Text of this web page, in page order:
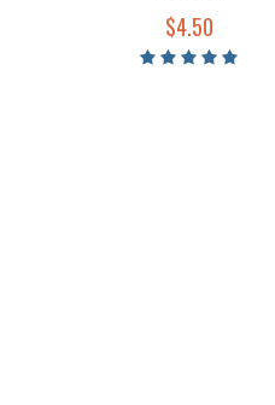
$4.50